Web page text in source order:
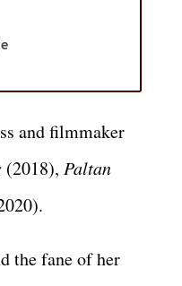
and filmmaker
(2018), Paltan
the fane of her